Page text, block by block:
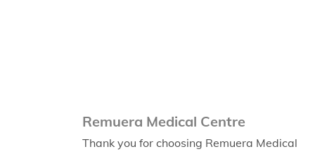
Remuera Medical Centre
Thank you for choosing Remuera Medical